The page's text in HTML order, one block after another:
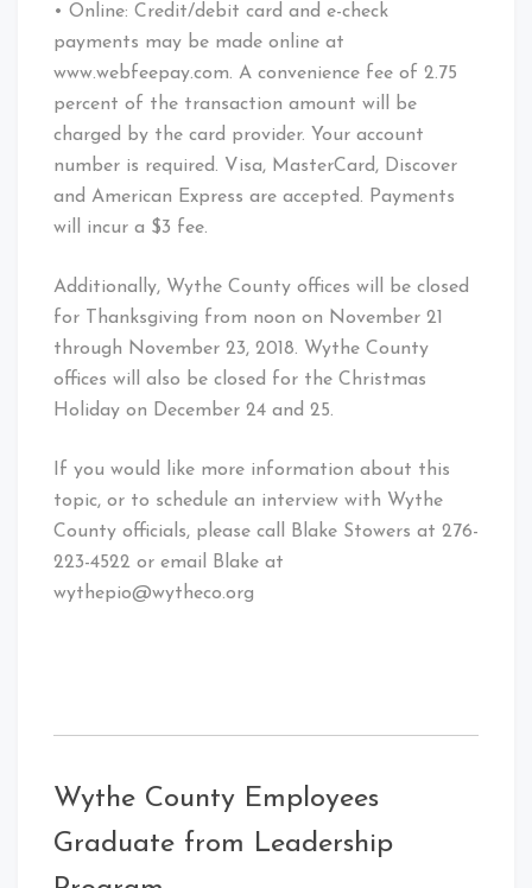
• Online: Credit/debit card and e-check
payments may be made online at
www.webfeepay.com. A convenience fee of 2.75
percent of the transaction amount will be
charged by the card provider. Your account
number is required. Visa, MasterCard, Discover
and American Express are accepted. Payments
will incur a $3 fee.
Additionally, Wythe County offices will be closed
for Thanksgiving from noon on November 21
through November 23, 2018. Wythe County
offices will also be closed for the Christmas
Holiday on December 24 and 25.
If you would like more information about this
topic, or to schedule an interview with Wythe
County officials, please call Blake Stowers at 276-
223-4522 or email Blake at
wythepio@wytheco.org
Wythe County Employees
Graduate from Leadership